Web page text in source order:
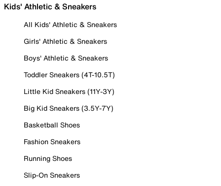
Kids' Athletic & Sneakers
All Kids' Athletic & Sneakers
Girls' Athletic & Sneakers
Boys' Athletic & Sneakers
Toddler Sneakers (4T-10.5T)
Little Kid Sneakers (11Y-3Y)
Big Kid Sneakers (3.5Y-7Y)
Basketball Shoes
Fashion Sneakers
Running Shoes
Slip-On Sneakers